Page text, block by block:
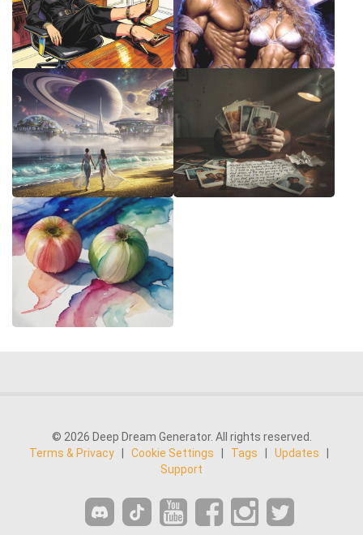
© 2026 Deep Dream Generator. All rights reserved.
Terms & Privacy | Cookie Settings | Tags | Updates
|
Support